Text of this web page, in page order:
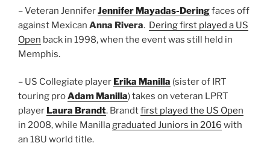
– Veteran JenniferJennifer Mayadas-Deringfaces off
against Mexican Anna Rivera. Dering first played a US
Open back in 1998, when the event was still held in
Memphis.
– US Collegiate player Erika Manilla (sister of IRT
touring proAdam Manilla) takes on veteran LPRT
player Laura Brandt. Brandtfirst played the US Open
in 2008, while Manillagraduated Juniors in 2016 with
an 18U world title.